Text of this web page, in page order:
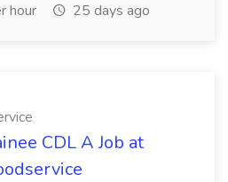
hour
25 days ago
CDL A Job at